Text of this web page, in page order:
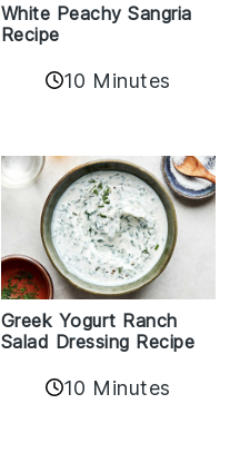
White Peachy Sangria
Recipe
10 Minutes
Greek Yogurt Ranch
Salad Dressing Recipe
10 Minutes